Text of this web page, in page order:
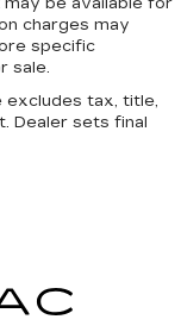
wheel.
head
size
you
and tilt
charges may
specific
sale.
excludes tax, title,
Dealer sets final